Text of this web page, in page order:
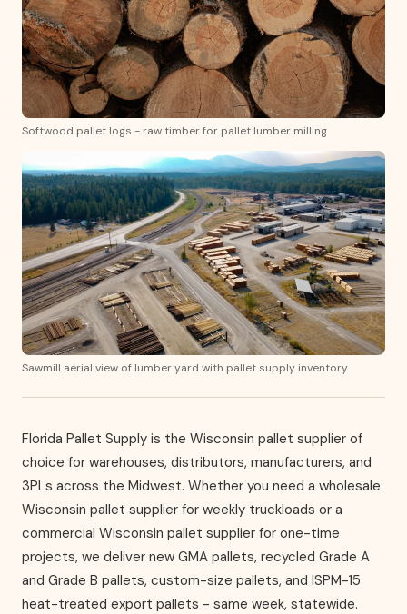
Softwood pallet logs - raw timber for pallet lumber milling
Sawmill aerial view of lumber yard with pallet supply inventory
Florida Pallet Supply is the Wisconsin pallet supplier of
choice for warehouses, distributors, manufacturers, and
3PLs across the Midwest. Whether you need a wholesale
Wisconsin pallet supplier for weekly truckloads or a
commercial Wisconsin pallet supplier for one-time
projects, we deliver new GMA pallets, recycled Grade A
and Grade B pallets, custom-size pallets, and ISPM-15
heat-treated export pallets - same week, statewide.